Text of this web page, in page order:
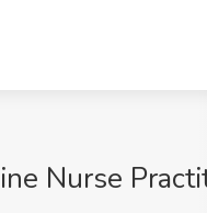
Nurse